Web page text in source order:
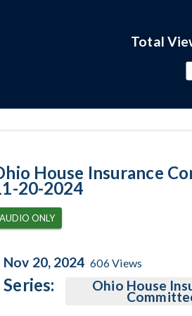
Total
House Insurance
20-2024
AUDIO ONLY
Nov 20, 2024 606Views
Series: Ohio House